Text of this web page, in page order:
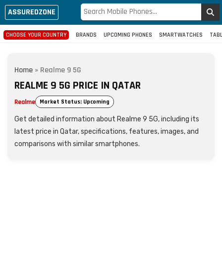
ASSUREDZONE
CHOOSE YOUR COUNTRY BRANDS UPCOMING PHONES SMARTWATCHES
Home » Realme 9 5G
REALME 9 5G PRICE IN QATAR
Realme Market Status: Upcoming
Get detailed information about Realme 9 5G, including its
latest price in Qatar, specifications, features, images, and
comparisons with similar smartphones.